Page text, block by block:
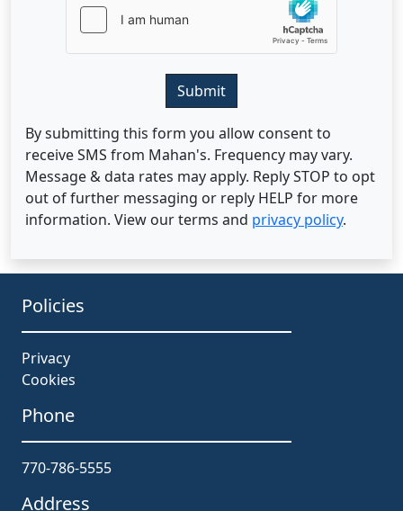
Submit
By submitting this form you allow consent to
receive SMS from Mahan's. Frequency may vary.
Message & data rates may apply. Reply STOP to opt
out of further messaging or reply HELP for more
information. View our terms and privacy policy.
Policies
Privacy
Cookies
Phone
770-786-5555
Address